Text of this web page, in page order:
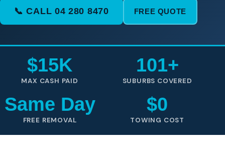
📞 CALL 04 280 8470 FREE QUOTE
$15K
MAX CASH PAID
101+
SUBURBS COVERED
Same Day
FREE REMOVAL
$0
TOWING COST